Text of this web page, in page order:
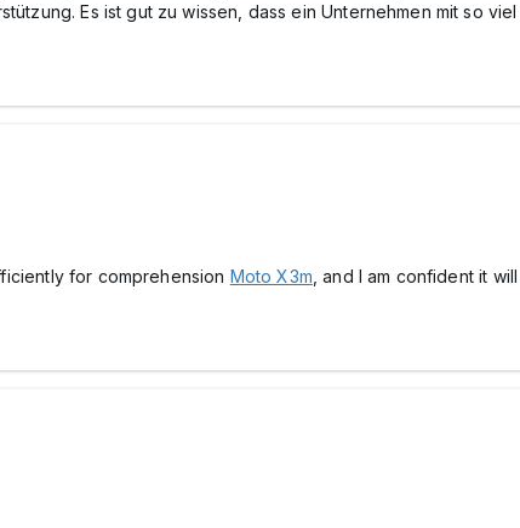
Es ist gut zu wissen, dass ein Unternehmen mit so
for comprehension Moto X3m , and I am confident it